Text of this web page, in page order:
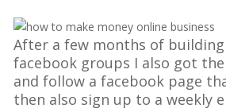
After a few months of
facebook groups I also got
and follow a facebook page
then also sign up to a weekly